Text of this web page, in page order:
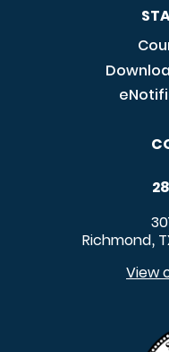
Richmond,
View